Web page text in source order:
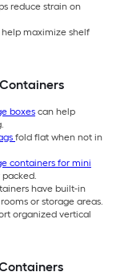
reduce strain on
maximize shelf
boxes can help
fold flat when not in
containers for mini
have built-in
or storage areas.
organized vertical